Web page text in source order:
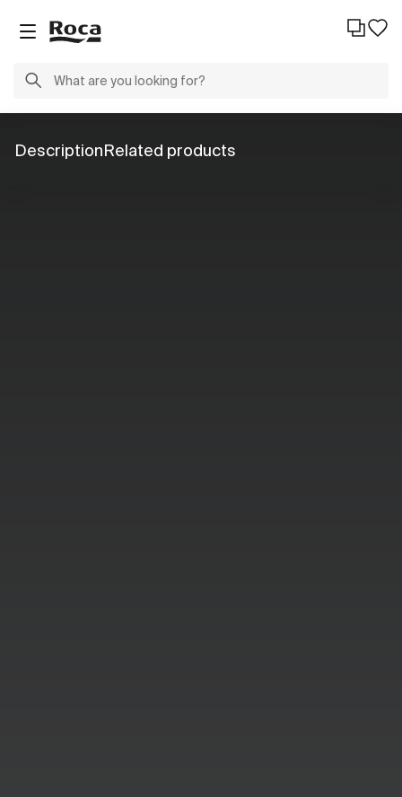
DescriptionRelated products